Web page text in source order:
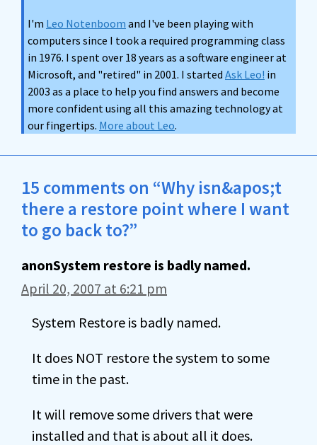
I'm Leo Notenboom and I've been playing with
computers since I took a required programming class
in 1976. I spent over 18 years as a software engineer at
Microsoft, and "retired" in 2001. I started Ask Leo! in
2003 as a place to help you find answers and become
more confident using all this amazing technology at
our fingertips. More about Leo.
15 comments on “Why isn&apos;t
there a restore point where I want
to go back to?”
anonSystem restore is badly named.
April 20, 2007 at 6:21 pm
System Restore is badly named.
It does NOT restore the system to some
time in the past.
It will remove some drivers that were
installed and that is about all it does.